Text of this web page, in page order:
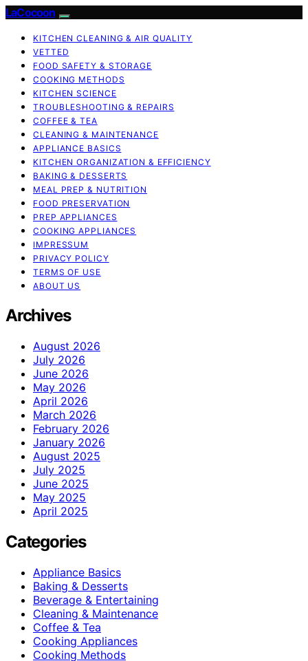
LaCocoon
KITCHEN CLEANING & AIR QUALITY
VETTED
FOOD SAFETY & STORAGE
COOKING METHODS
KITCHEN SCIENCE
TROUBLESHOOTING & REPAIRS
COFFEE & TEA
CLEANING & MAINTENANCE
APPLIANCE BASICS
KITCHEN ORGANIZATION & EFFICIENCY
BAKING & DESSERTS
MEAL PREP & NUTRITION
FOOD PRESERVATION
PREP APPLIANCES
COOKING APPLIANCES
IMPRESSUM
PRIVACY POLICY
TERMS OF USE
ABOUT US
Archives
August 2026
July 2026
June 2026
May 2026
April 2026
March 2026
February 2026
January 2026
August 2025
July 2025
June 2025
May 2025
April 2025
Categories
Appliance Basics
Baking & Desserts
Beverage & Entertaining
Cleaning & Maintenance
Coffee & Tea
Cooking Appliances
Cooking Methods